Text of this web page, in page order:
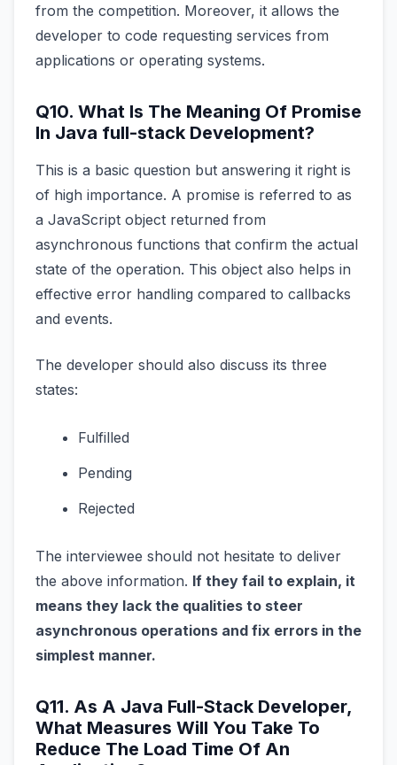
from the competition. Moreover, it allows the
developer to code requesting services from
applications or operating systems.
Q10. What Is The Meaning Of Promise
In Java full-stack Development?
This is a basic question but answering it right is
of high importance. A promise is referred to as
a JavaScript object returned from
asynchronous functions that confirm the actual
state of the operation. This object also helps in
effective error handling compared to callbacks
and events.
The developer should also discuss its three
states:
Fulfilled
Pending
Rejected
The interviewee should not hesitate to deliver
the above information. If they fail to explain, it
means they lack the qualities to steer
asynchronous operations and fix errors in the
simplest manner.
Q11. As A Java Full-Stack Developer,
What Measures Will You Take To
Reduce The Load Time Of An